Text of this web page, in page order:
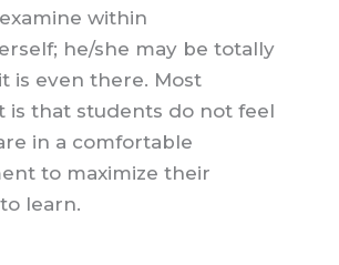
within
he/she may be totally
is even there. Most
is that students do not feel
in a comfortable
to maximize their
learn.